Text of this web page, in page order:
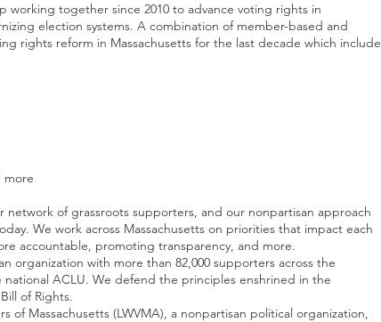
working together since 2010 to advance voting rights in
election systems. A combination of member-based and
rights reform in Massachusetts for the last decade which include
more
of grassroots supporters, and our nonpartisan approach
We work across Massachusetts on priorities that impact each
accountable, promoting transparency, and more.
organization with more than 82,000 supporters across the
ACLU. We defend the principles enshrined in the
of Rights.
of Massachusetts (LWVMA), a nonpartisan political organization,